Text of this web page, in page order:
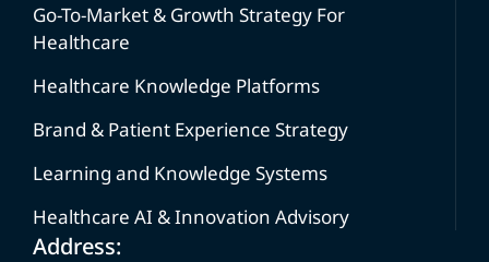
Go-To-Market & Growth Strategy For
Healthcare
Healthcare Knowledge Platforms
Brand & Patient Experience Strategy
Learning and Knowledge Systems
Healthcare AI & Innovation Advisory
Address: